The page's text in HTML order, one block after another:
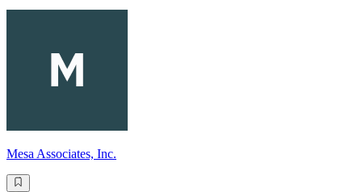
Mesa Associates, Inc.